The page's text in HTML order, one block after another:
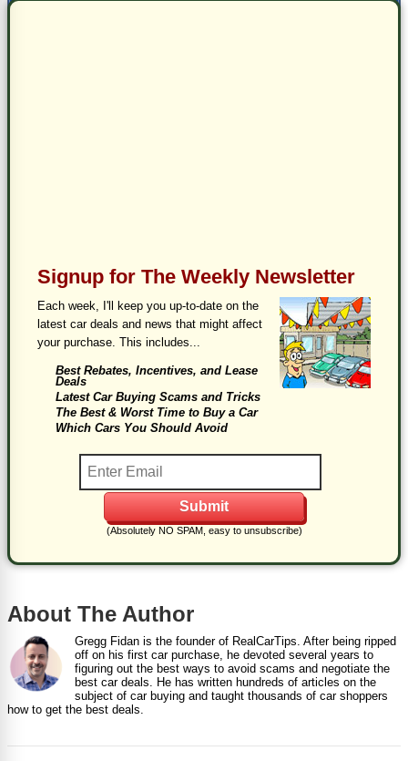
Signup for The Weekly Newsletter
Each week, I'll keep you up-to-date on the
latest car deals and news that might affect
your purchase. This includes...
Best Rebates, Incentives, and Lease
Deals
Latest Car Buying Scams and Tricks
The Best & Worst Time to Buy a Car
Which Cars You Should Avoid
(Absolutely NO SPAM, easy to unsubscribe)
About The Author
Gregg Fidan is the founder of RealCarTips. After being ripped
off on his first car purchase, he devoted several years to
figuring out the best ways to avoid scams and negotiate the
best car deals. He has written hundreds of articles on the
subject of car buying and taught thousands of car shoppers
how to get the best deals.